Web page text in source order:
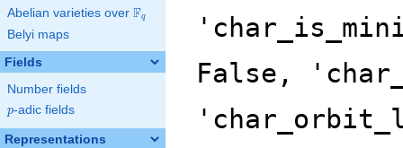
Abelian varieties over \F_{q}
Fq
Belyi maps
Fields
Number fields
p
p-adic fields
Representations
False,